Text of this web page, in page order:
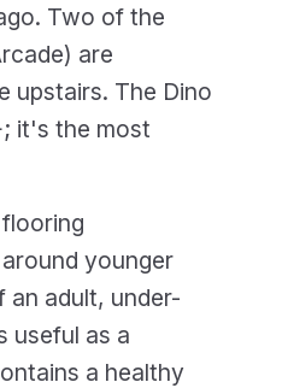
Two of the
are
upstairs. The Dino
it's the most
younger
an adult, under-
useful as a
a healthy